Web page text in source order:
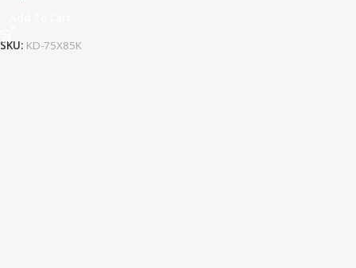
SKU: KD-75X85K